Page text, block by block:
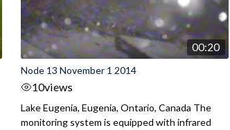
00:20
Node 13 November 1 2014
10views
Lake Eugenia, Eugenia, Ontario, Canada The
monitoring system is equipped with infrared